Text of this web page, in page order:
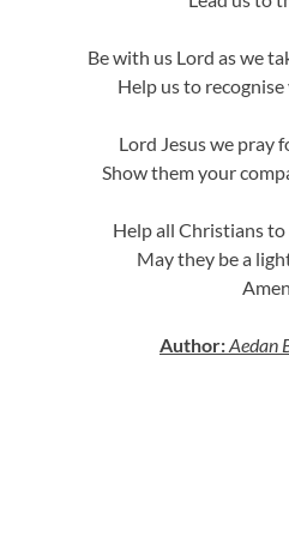
Be with us Lord as we
Help us to
Lord Jesus we pray
Show them your
Help all Christians to
May they be a
Amen.
Author:Aedan